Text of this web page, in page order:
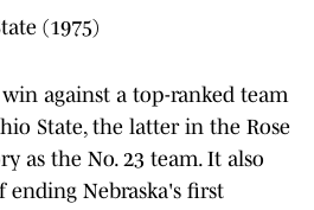
(1975)
against a top-ranked team
State, the latter in the Rose
as the No. 23 team. It also
Nebraska's first